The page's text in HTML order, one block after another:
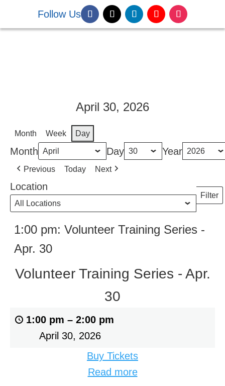
Follow Us
April 30, 2026
Month Week Day
Month Day Year
Previous Today Next
Location
Filter
1:00 pm: Volunteer Training Series -
Apr. 30
Volunteer Training Series - Apr.
30
1:00 pm – 2:00 pm
April 30, 2026
Buy Tickets
Read more